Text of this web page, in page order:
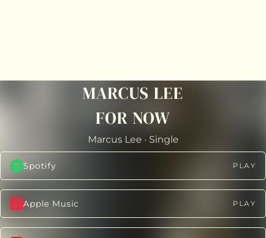
MARCUS LEE
FOR NOW
Marcus Lee · Single
Spotify PLAY
Apple Music PLAY